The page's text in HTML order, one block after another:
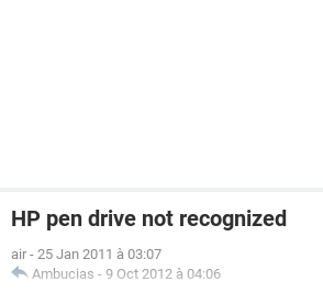
HP pen drive not recognized
air - 25 Jan 2011 à 03:07
Ambucias - 9 Oct 2012 à 04:06